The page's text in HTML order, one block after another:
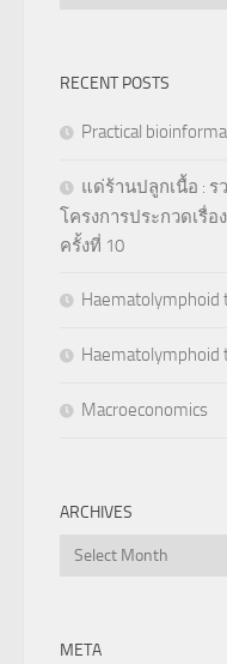
RECENT POSTS
Practical
แด่ร้านปลูกเนื้อ : ร
โครงการประกวดเรื่
ครั้งที่ 10
Haematolymphoid
Haematolymphoid
Macroeconomics
ARCHIVES
Archives
META